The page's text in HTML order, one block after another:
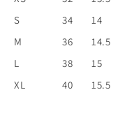
S 34 14
M 36 14.5
L 38 15
XL 40 15.5